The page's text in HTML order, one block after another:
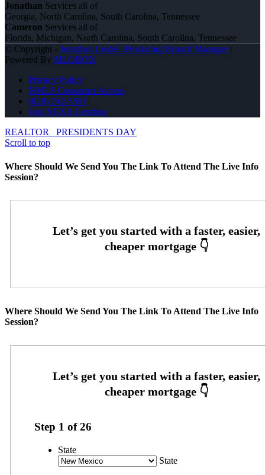
Jonathan Services all of
Georgia, North Carolina, South Carolina, Tennessee
Cameron Services all of
Florida, Michigan, North Carolina, South Carolina, Tennessee
© Copyright - Jonathan Leidel -Producing Branch Manager|
Powered By MLOBOX
Privacy Policy
NMLS Consumer Access
(828) 242-5597
Join NEXA Lending
REALTOR
PRESIDENTS DAY
Scroll to top
Where Should We Send You The Link To Attend The Live Info
Session?
Where Should We Send You The Link To Attend The Live Info
Session?
Step 1 of26
State
State